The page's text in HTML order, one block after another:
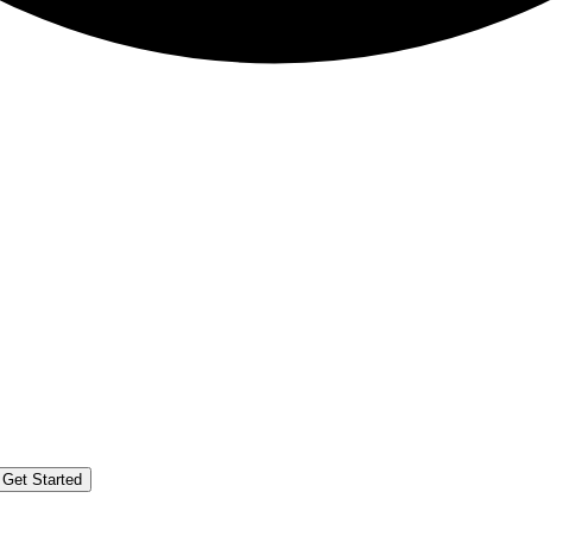
Get Started